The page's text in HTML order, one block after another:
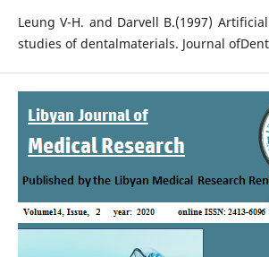
Leung V-H. and Darvell B.(1997)
studies of dentalmaterials. Journal